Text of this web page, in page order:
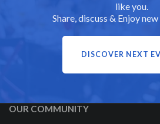
like you.
Share, discuss & Enjoy
DISCOVER NEXT
OUR COMMUNITY